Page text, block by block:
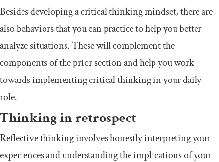
Besides developing a critical thinking mindset, there are
also behaviors that you can practice to help you better
analyze situations. These will complement the
components of the prior section and help you work
towards implementing critical thinking in your daily
role.
Thinking in retrospect
Reflective thinking involves honestly interpreting your
experiences and understanding the implications of your